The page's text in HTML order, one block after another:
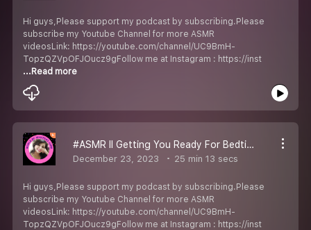
Hi guys,Please support my podcast by subscribing.Please
subscribe my Youtube Channel for more ASMR
videosLink: https://youtube.com/channel/UC9BmH-
TopzQZVpOFJOucz9gFollow me at Instagram : https://inst
...Read more
#ASMR II Getting You Ready For Bedtime Before Christmas
December 23, 2023 25 min 13 secs
Hi guys,Please support my podcast by subscribing.Please
subscribe my Youtube Channel for more ASMR
videosLink: https://youtube.com/channel/UC9BmH-
TopzQZVpOFJOucz9gFollow me at Instagram : https://inst